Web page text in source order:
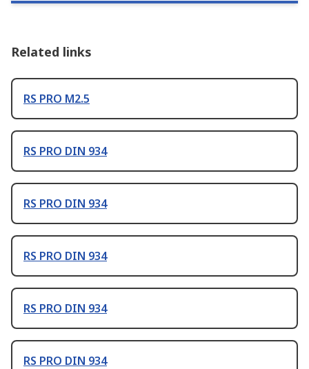
Related links
RS PRO M2.5
RS PRO DIN 934
RS PRO DIN 934
RS PRO DIN 934
RS PRO DIN 934
RS PRO DIN 934